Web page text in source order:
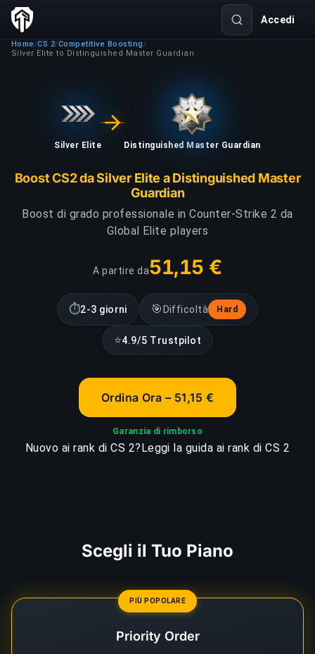
Accedi
Home /CS 2/Competitive Boosting /
Silver Elite to Distinguished Master Guardian
Silver Elite Distinguished Master Guardian
Boost CS2 da Silver Elite a Distinguished Master
Guardian
Boost di grado professionale in Counter-Strike 2 da
Global Elite players
A partire da51,15 €
⏱2-3 giorni 🎯 Difficoltà Hard
⭐4.9/5 Trustpilot
Ordina Ora – 51,15 €
Garanzia di rimborso
Nuovo ai rank di CS 2?Leggi la guida ai rank di CS 2
Scegli il Tuo Piano
PIÙ POPOLARE
Priority Order